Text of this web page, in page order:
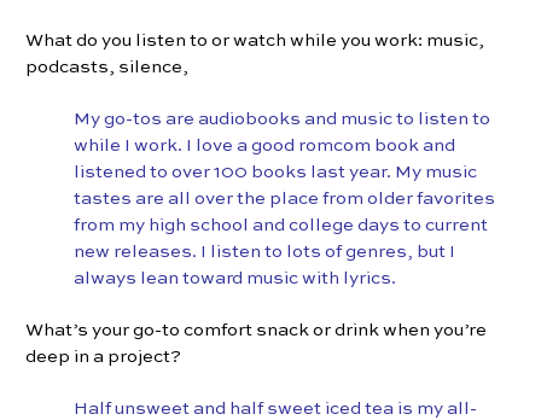
What do you listen to or watch while you work: music,
podcasts, silence,
My go-tos are audiobooks and music to listen to
while I work. I love a good romcom book and
listened to over 100 books last year. My music
tastes are all over the place from older favorites
from my high school and college days to current
new releases. I listen to lots of genres, but I
always lean toward music with lyrics.
What’s your go-to comfort snack or drink when you’re
deep in a project?
Half unsweet and half sweet iced tea is my all-